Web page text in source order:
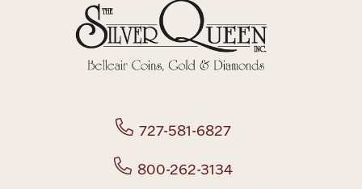
Boxes, Jars & Urns
Ornaments
727-581-6827
800-262-3134